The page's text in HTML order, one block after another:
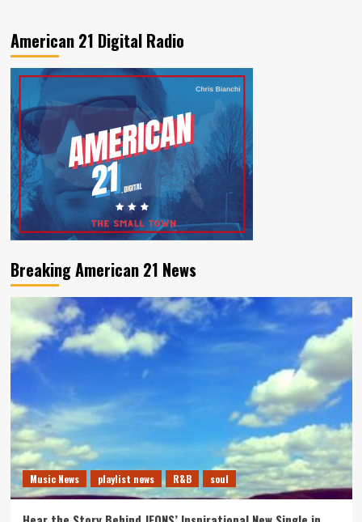
American 21 Digital Radio
Breaking American 21 News
Music News playlist news R&B soul